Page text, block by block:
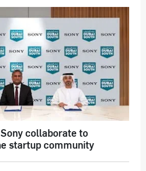
collaborate to
startup community